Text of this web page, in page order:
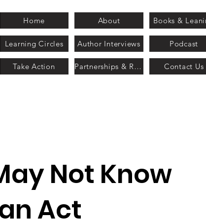
Home About Books &
Learning Circles Author Interviews Podcast
Take Action Partnerships & Recognition Contact Us
Not Know
Act